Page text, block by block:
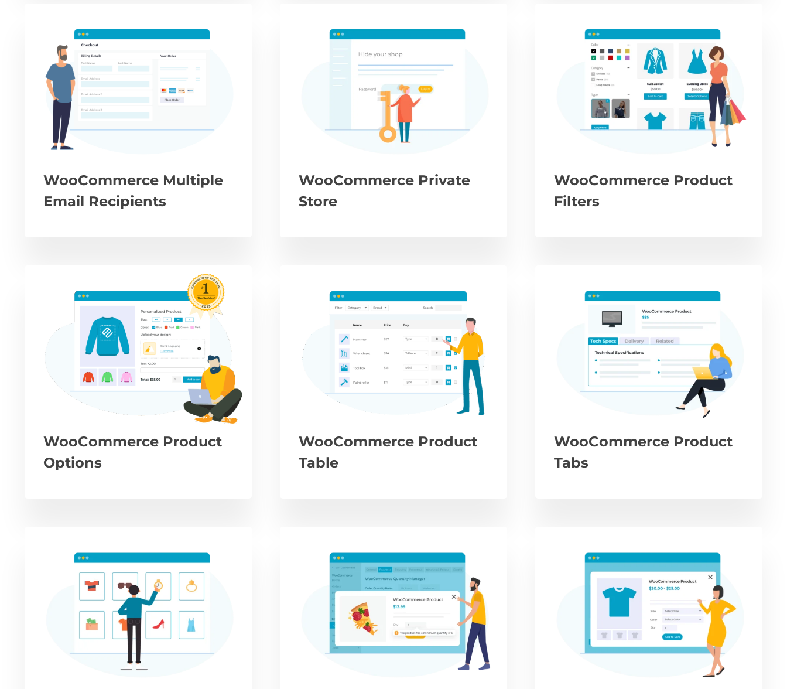
WooCommerce Multiple
Email Recipients
WooCommerce Private
Store
WooCommerce Product
Filters
WooCommerce Product
Options
WooCommerce Product
Table
WooCommerce Product
Tabs